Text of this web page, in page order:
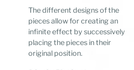
The different designs of the
pieces allow for creating an
infinite effect by successively
placing the pieces in their
original position.